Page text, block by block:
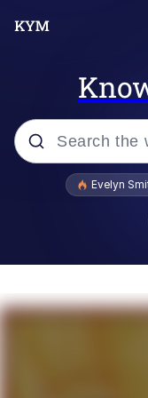
Popular
V
Evelyn